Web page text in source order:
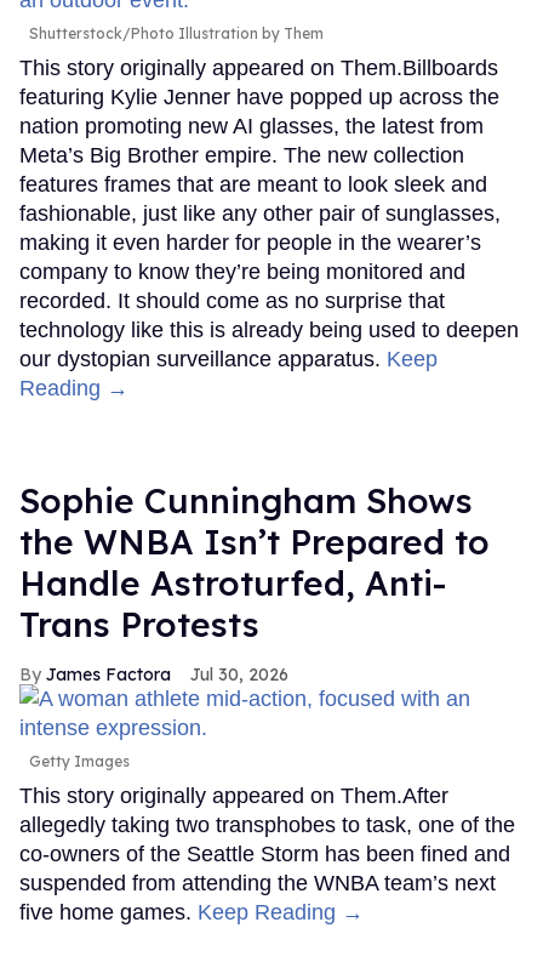
Shutterstock/Photo Illustration by Them
This story originally appeared on Them.Billboards
featuring Kylie Jenner have popped up across the
nation promoting new AI glasses, the latest from
Meta’s Big Brother empire. The new collection
features frames that are meant to look sleek and
fashionable, just like any other pair of sunglasses,
making it even harder for people in the wearer’s
company to know they’re being monitored and
recorded. It should come as no surprise that
technology like this is already being used to deepen
our dystopian surveillance apparatus. Keep
Reading →
Sophie Cunningham Shows
the WNBA Isn’t Prepared to
Handle Astroturfed, Anti-
Trans Protests
James Factora Jul 30, 2026
Getty Images
This story originally appeared on Them.After
allegedly taking two transphobes to task, one of the
co-owners of the Seattle Storm has been fined and
suspended from attending the WNBA team’s next
five home games. Keep Reading →